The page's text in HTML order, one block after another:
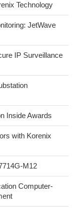
Technology
JetWave
IP Surveillance
Inside Awards
with Korenix
M12
Computer-